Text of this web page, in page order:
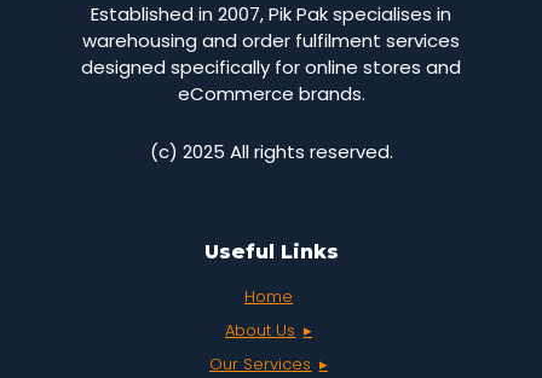
Established in 2007, Pik Pak specialises in
warehousing and order fulfilment services
designed specifically for online stores and
eCommerce brands.
(c) 2025 All rights reserved.
Useful Links
Home
About Us
Our Services